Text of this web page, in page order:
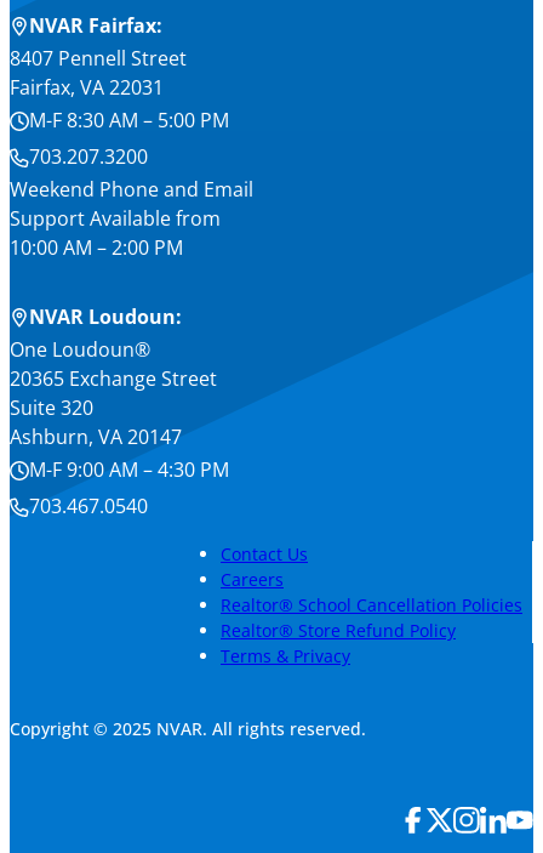
NVAR Fairfax:
8407 Pennell Street
Fairfax, VA 22031
M-F 8:30 AM – 5:00 PM
703.207.3200
Weekend Phone and Email
Support Available from
10:00 AM – 2:00 PM
NVAR Loudoun:
One Loudoun®
20365 Exchange Street
Suite 320
Ashburn, VA 20147
M-F 9:00 AM – 4:30 PM
703.467.0540
Contact Us
Careers
Realtor® School Cancellation Policies
Realtor® Store Refund Policy
Terms & Privacy
Copyright © 2025 NVAR. All rights reserved.